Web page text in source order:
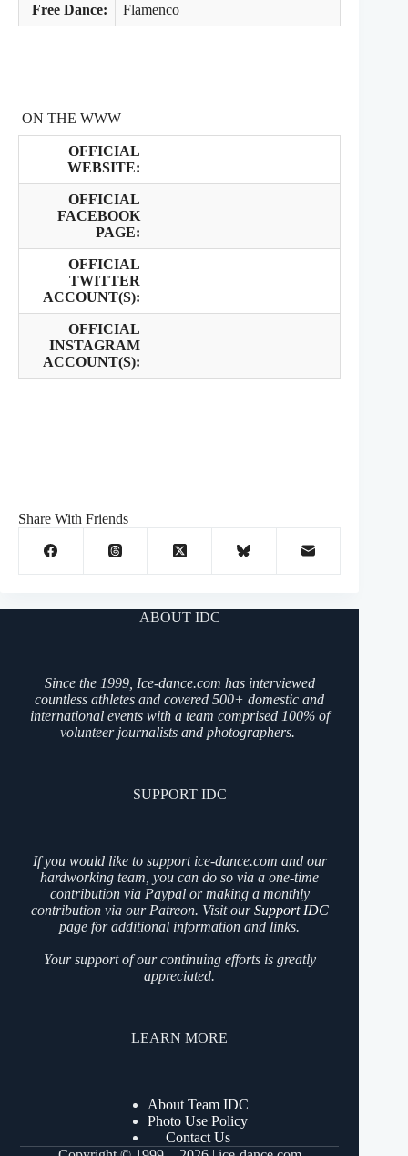
Free Dance: Flamenco
ON THE WWW
OFFICIAL
WEBSITE:
OFFICIAL
FACEBOOK
PAGE:
OFFICIAL
TWITTER
ACCOUNT(S):
OFFICIAL
INSTAGRAM
ACCOUNT(S):
Share With Friends
ABOUT IDC
Since the 1999, Ice-dance.com has interviewed
countless athletes and covered 500+ domestic and
international events with a team comprised 100% of
volunteer journalists and photographers.
SUPPORT IDC
If you would like to support ice-dance.com and our
hardworking team, you can do so via a one-time
contribution via Paypal or making a monthly
contribution via our Patreon. Visit ourSupport IDC
page for additional information and links.
Your support of our continuing efforts is greatly
appreciated.
LEARN MORE
About Team IDC
Photo Use Policy
Contact Us